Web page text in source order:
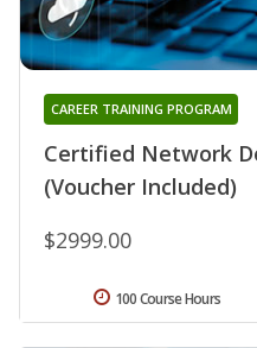
Certified Network
(Voucher Included)
CAREER TRAINING PROGRAM
$2999.00
100 Course Hours